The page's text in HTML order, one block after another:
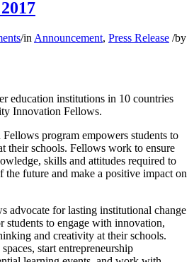
/in Announcement, Press Release /by
education institutions in 10 countries
Innovation Fellows.
program empowers students to
their schools. Fellows work to ensure
skills and attitudes required to
the future and make a positive impact on
advocate for lasting institutional change
students to engage with innovation,
and creativity at their schools.
start entrepreneurship